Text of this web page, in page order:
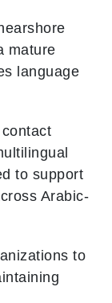
mature
language
to support
Arabic-
to